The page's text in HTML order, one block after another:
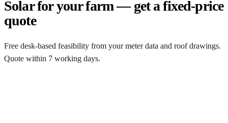
Solar for your farm — get a fixed-price
quote
Free desk-based feasibility from your meter data and roof drawings.
Quote within 7 working days.